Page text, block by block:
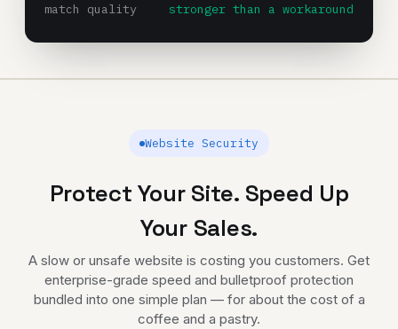
match quality stronger than a workaround
Website Security
Protect Your Site. Speed Up
Your Sales.
A slow or unsafe website is costing you customers. Get
enterprise-grade speed and bulletproof protection
bundled into one simple plan — for about the cost of a
coffee and a pastry.